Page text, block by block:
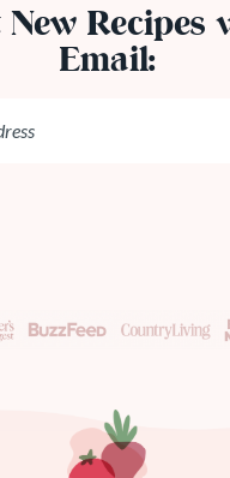
New Recipes
Email: